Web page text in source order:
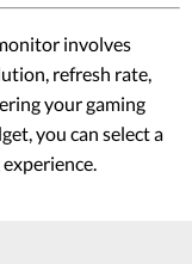
involves
refresh rate,
your gaming
you can select a